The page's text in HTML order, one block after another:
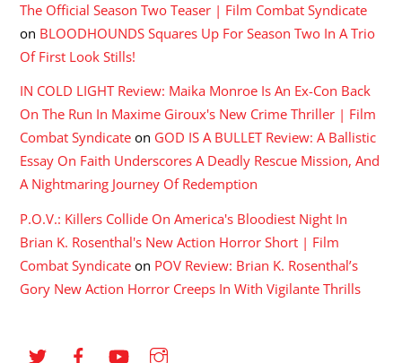
The Official Season Two Teaser | Film Combat Syndicate
on BLOODHOUNDS Squares Up For Season Two In A Trio
Of First Look Stills!
IN COLD LIGHT Review: Maika Monroe Is An Ex-Con Back
On The Run In Maxime Giroux's New Crime Thriller | Film
Combat Syndicate on GOD IS A BULLET Review: A Ballistic
Essay On Faith Underscores A Deadly Rescue Mission, And
A Nightmaring Journey Of Redemption
P.O.V.: Killers Collide On America's Bloodiest Night In
Brian K. Rosenthal's New Action Horror Short | Film
Combat Syndicate on POV Review: Brian K. Rosenthal’s
Gory New Action Horror Creeps In With Vigilante Thrills